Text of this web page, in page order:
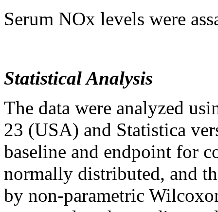
Serum NOx levels were
Statistical Analysis
The data were analyzed
23 (USA) and Statistica
baseline and endpoint for
normally distributed, and
by non-parametric